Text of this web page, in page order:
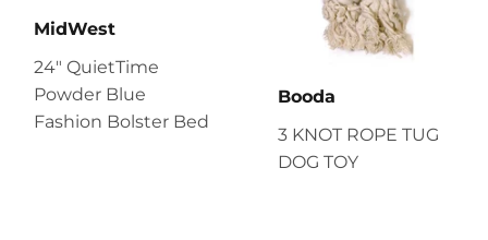
MidWest
24" QuietTime
Powder Blue
Fashion Bolster Bed
Booda
3 KNOT ROPE TUG
DOG TOY